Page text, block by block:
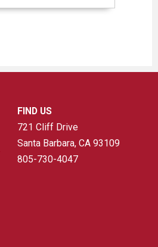
FIND US
721 Cliff Drive
Santa Barbara, CA 93109
805-730-4047